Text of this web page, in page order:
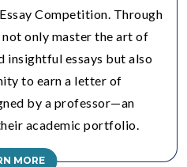
Competition. Through
only master the art of
insightful essays but also
to earn a letter of
by a professor—an
academic portfolio.
MORE